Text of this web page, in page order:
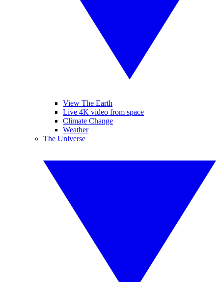
View The Earth
Live 4K video from space
Climate Change
Weather
The Universe